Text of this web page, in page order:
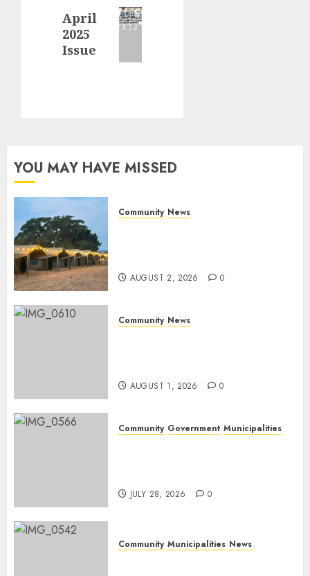
Next
post:
April
2025
Issue
YOU MAY HAVE MISSED
Community News
AUGUST 2, 2026 0
Community News
AUGUST 1, 2026 0
Community Government Municipalities
JULY 28, 2026 0
Community Municipalities News